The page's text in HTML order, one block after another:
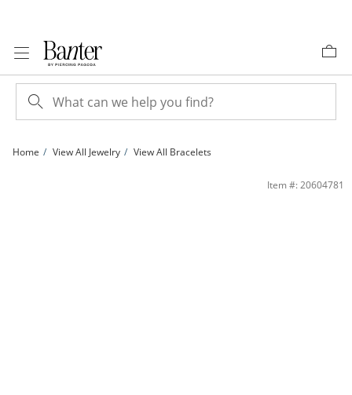
Home View All Jewelry View All Bracelets
10K Gold Bonded Beveled Curb Chain Bracelet - 7&quot; | BanterItem #: 20604781